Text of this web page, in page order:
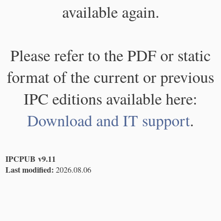
available again.
Please refer to the PDF or static
format of the current or previous
IPC editions available here:
Download and IT support.
IPCPUB v9.11
Last modified: 2026.08.06